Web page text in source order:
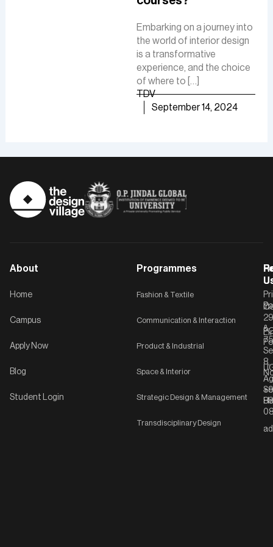
TDV
September 14, 2024
Embarking on a journey into
the world of interior design
is a transformative
experience, and the choice
of where to […]
About
Home
Campus
Apply Now
Blog
Student Login
Programmes
Fashion & Textile
Communication & Interaction
Product & Industrial
Space & Interior
Strategic Design & Management
Transdisciplinary Design
C-
29
&
8,